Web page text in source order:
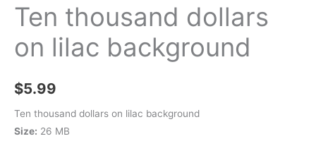
Ten thousand dollars
on lilac background
$5.99
Ten thousand dollars on lilac background
Size: 26 MB